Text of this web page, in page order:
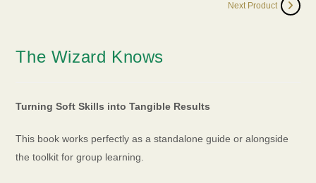
Next Product
The Wizard Knows
Turning Soft Skills into Tangible Results
This book works perfectly as a standalone guide or alongside
the toolkit for group learning.